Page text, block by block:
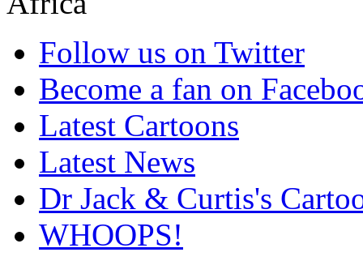
Follow us on Twitter
Become a fan on
Latest Cartoons
Latest News
Dr Jack & Curtis's
WHOOPS!